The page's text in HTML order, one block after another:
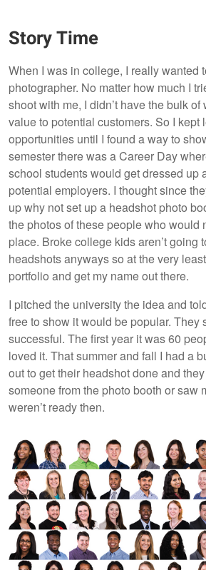
Story Time
When I was in college, I really wanted
photographer. No matter how much I
shoot with me, I didn’t have the bulk
value to potential customers. So I kept
opportunities until I found a way to
semester there was a Career Day
school students would get dressed up
potential employers. I thought since
up why not set up a headshot photo
the photos of these people who would
place. Broke college kids aren’t going
headshots anyways so at the very
portfolio and get my name out there.
I pitched the university the idea and
free to show it would be popular. They
successful. The first year it was 60
loved it. That summer and fall I had a
out to get their headshot done and
someone from the photo booth or saw
weren’t ready then.